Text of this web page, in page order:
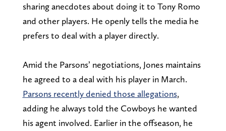
sharing anecdotes about doing it to Tony Romo
and other players. He openly tells the media he
prefers to deal with a player directly.
Amid the Parsons’ negotiations, Jones maintains
he agreed to a deal with his player in March.
Parsons recently denied those allegations,
adding he always told the Cowboys he wanted
his agent involved. Earlier in the offseason, he